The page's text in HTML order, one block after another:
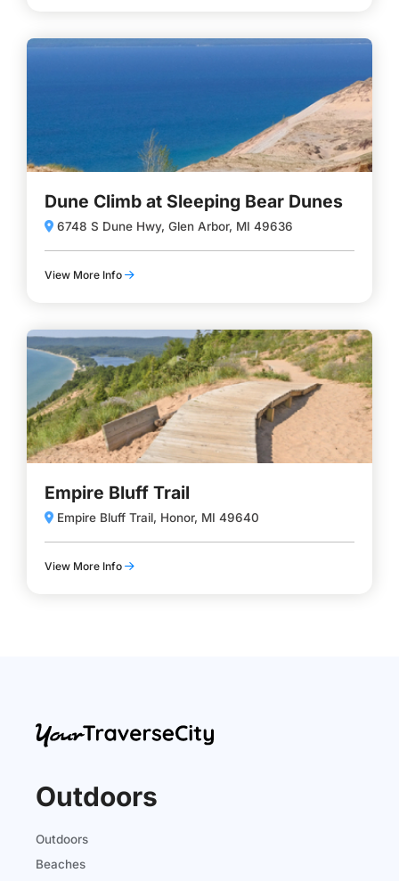
Dune Climb at Sleeping Bear Dunes
6748 S Dune Hwy, Glen Arbor, MI 49636
View More Info
Empire Bluff Trail
Empire Bluff Trail, Honor, MI 49640
View More Info
Outdoors
Outdoors
Beaches